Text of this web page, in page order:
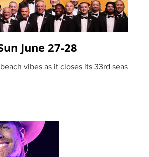
June 27-28
vibes as it closes its 33rd season